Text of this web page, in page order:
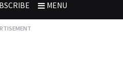
MENU